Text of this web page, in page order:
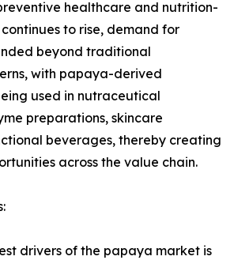
healthcare and nutrition-
to rise, demand for
beyond traditional
with papaya-derived
used in nutraceutical
preparations, skincare
beverages, thereby creating
across the value chain.
drivers of the papaya market is